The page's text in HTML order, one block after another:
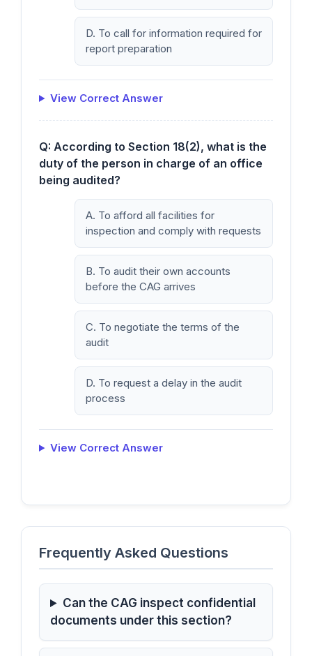
D. To call for information required for
report preparation
View Correct Answer
Q: According to Section 18(2), what is the
duty of the person in charge of an office
being audited?
A. To afford all facilities for
inspection and comply with requests
B. To audit their own accounts
before the CAG arrives
C. To negotiate the terms of the
audit
D. To request a delay in the audit
process
View Correct Answer
Frequently Asked Questions
Can the CAG inspect confidential
documents under this section?